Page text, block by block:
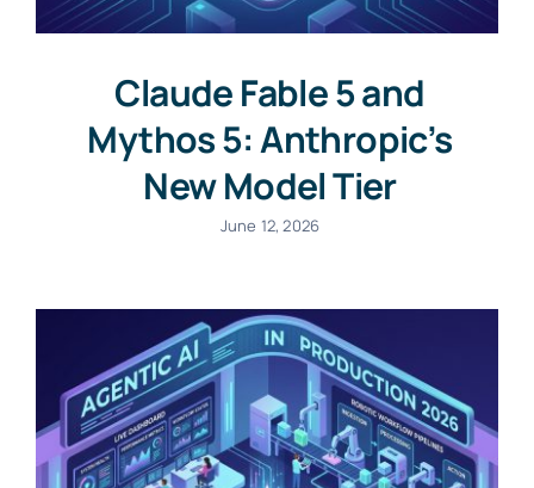
Claude Fable 5 and
Mythos 5: Anthropic’s
New Model Tier
June 12, 2026